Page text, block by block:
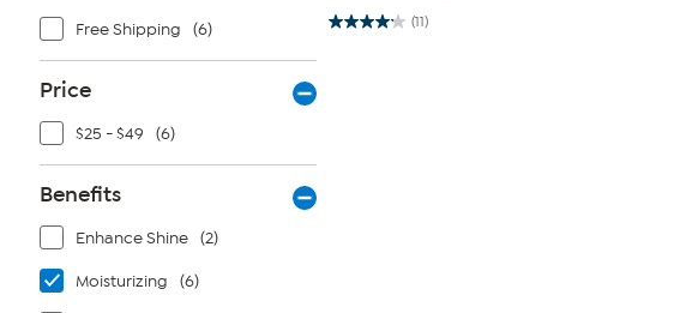
Free Shipping (6)
Price
$25 - $49 (6)
Benefits
Enhance Shine (2)
Moisturizing (6)
(11)
4.2